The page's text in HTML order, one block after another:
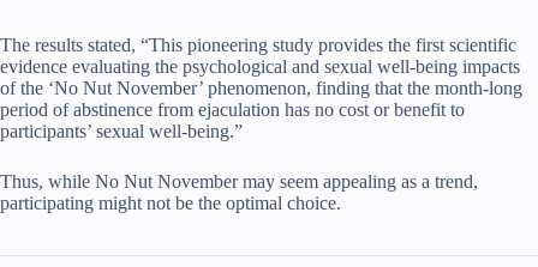
The results stated, “This pioneering study provides the first scientific
evidence evaluating the psychological and sexual well-being impacts
of the ‘No Nut November’ phenomenon, finding that the month-long
period of abstinence from ejaculation has no cost or benefit to
participants’ sexual well-being.”
Thus, while No Nut November may seem appealing as a trend,
participating might not be the optimal choice.